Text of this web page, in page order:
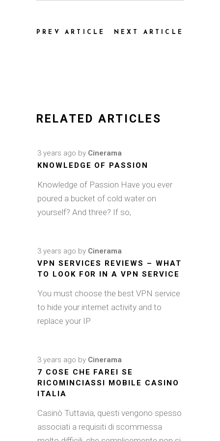
PREV ARTICLE NEXT ARTICLE
RELATED ARTICLES
3 years ago by Cinerama
KNOWLEDGE OF PASSION
Knowledge of Passion Have you ever
poured a bucket of cold water on
yourself? And three? If so,
3 years ago by Cinerama
VPN SERVICES REVIEWS – WHAT
TO LOOK FOR IN A VPN SERVICE
You must choose the best VPN service
to hide your internet activity and to
replace your IP
3 years ago by Cinerama
7 COSE CHE FAREI SE
RICOMINCIASSI MOBILE CASINO
ITALIA
Casinò Tuttavia, questi vengono spesso
associati a requisiti di scommessa